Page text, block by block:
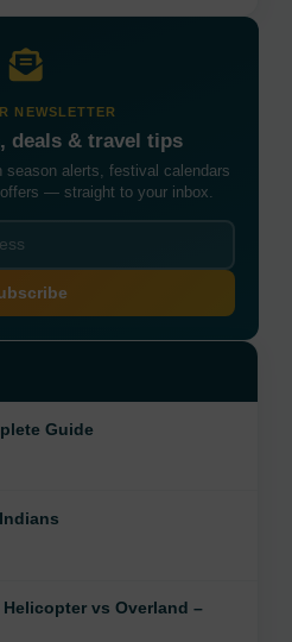
NEWSLETTER
deals & travel tips
season alerts, festival calendars
— straight to your inbox.
Guide
vs Overland –